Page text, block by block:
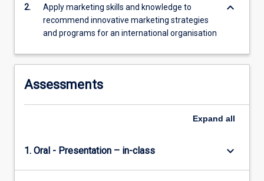
Read
button
2.
Apply marketing skills and knowledge to
recommend innovative marketing strategies
and programs for an international organisation
keyboard_arrow_down
Assessments
Expand all
1. Oral - Presentation – in-class keyboard_arrow_down